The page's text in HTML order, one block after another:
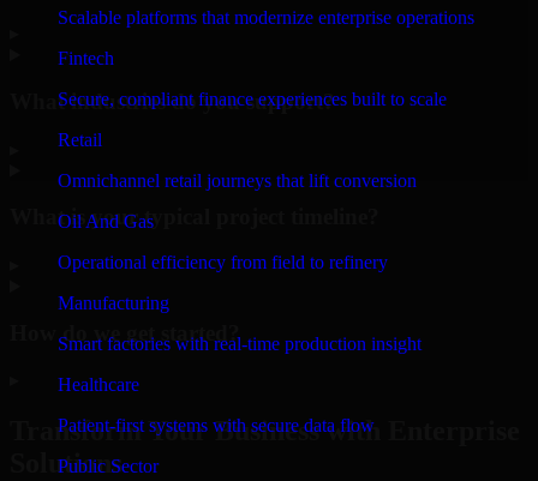
Scalable platforms that modernize enterprise operations
Fintech
Secure, compliant finance experiences built to scale
Retail
Omnichannel retail journeys that lift conversion
Oil And Gas
Operational efficiency from field to refinery
Manufacturing
Smart factories with real-time production insight
Healthcare
Patient-first systems with secure data flow
Public Sector
What industries do you support?
What is your typical project timeline?
How do we get started?
Transform Your Business with Enterprise
Solutions